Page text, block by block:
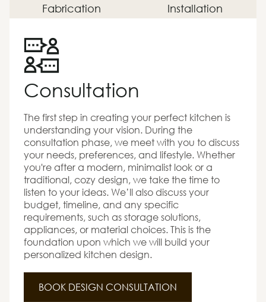
Fabrication Installation
Consultation
The first step in creating your perfect kitchen is
understanding your vision. During the
consultation phase, we meet with you to discuss
your needs, preferences, and lifestyle. Whether
you're after a modern, minimalist look or a
traditional, cozy design, we take the time to
listen to your ideas. We’ll also discuss your
budget, timeline, and any specific
requirements, such as storage solutions,
appliances, or material choices. This is the
foundation upon which we will build your
personalized kitchen design.
BOOK DESIGN CONSULTATION